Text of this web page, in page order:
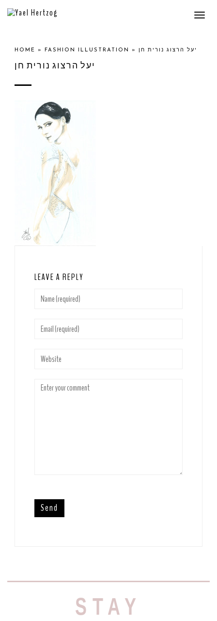
HOME » FASHION ILLUSTRATION » יעל הרצוג נורית חן
יעל הרצוג נורית חן
LEAVE A REPLY
STAY